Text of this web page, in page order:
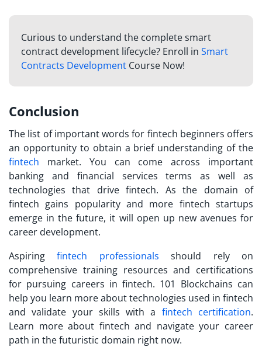
Curious to understand the complete smart
contract development lifecycle? Enroll in Smart
Contracts DevelopmentCourse Now!
Conclusion
The list of importantwords for fintech beginners offers
an opportunity to obtain a brief understanding of the
fintech market. You can come across important
banking and financial services terms as well as
technologies that drive fintech. As the domain of
fintech gains popularity and more fintech startups
emerge in the future, it will open up new avenues for
career development.
Aspiringfintech professionals should rely on
comprehensive training resources and certifications
for pursuing careers in fintech. 101 Blockchains can
help you learn more about technologies used in fintech
and validate your skills with a fintech certification.
Learn more about fintech and navigate your career
path in the futuristic domain right now.